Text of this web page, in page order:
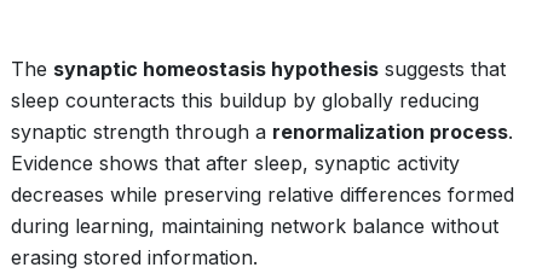
The synaptic homeostasis hypothesis suggests that
sleep counteracts this buildup by globally reducing
synaptic strength through a renormalization process.
Evidence shows that after sleep, synaptic activity
decreases while preserving relative differences formed
during learning, maintaining network balance without
erasing stored information.